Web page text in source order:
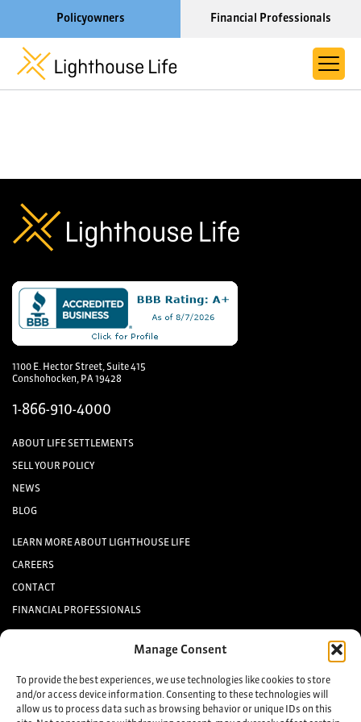
Manage Consent
To provide the best experiences, we use technologies like cookies to store
and/or access device information. Consenting to these technologies will
allow us to process data such as browsing behavior or unique IDs on this
Policyowners Financial Professionals
Resources
Blog
Call us now at 1-866-910-4000
1100 E. Hector Street, Suite 415
Conshohocken, PA 19428
1-866-910-4000
ABOUT LIFE SETTLEMENTS
SELL YOUR POLICY
NEWS
BLOG
LEARN MORE ABOUT LIGHTHOUSE LIFE
CAREERS
CONTACT
FINANCIAL PROFESSIONALS
Keep up to date with the latest life settlement news.
Sign up